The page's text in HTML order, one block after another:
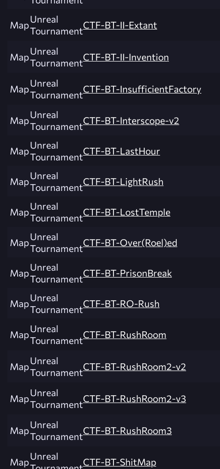
MapUnreal
TournamentCTF-BT-II-Extant
MapUnreal
TournamentCTF-BT-II-Invention
MapUnreal
TournamentCTF-BT-InsufficientFactory
MapUnreal
TournamentCTF-BT-Interscope-v2
MapUnreal
TournamentCTF-BT-LastHour
MapUnreal
TournamentCTF-BT-LightRush
MapUnreal
TournamentCTF-BT-LostTemple
MapUnreal
TournamentCTF-BT-Over(Roel)ed
MapUnreal
TournamentCTF-BT-PrisonBreak
MapUnreal
TournamentCTF-BT-RO-Rush
MapUnreal
TournamentCTF-BT-RushRoom
MapUnreal
TournamentCTF-BT-RushRoom2-v2
MapUnreal
TournamentCTF-BT-RushRoom2-v3
MapUnreal
TournamentCTF-BT-RushRoom3
MapUnreal
CTF-BT-ShitMap